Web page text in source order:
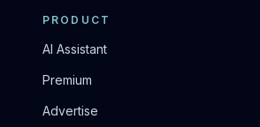
PRODUCT
AI Assistant
Premium
Advertise